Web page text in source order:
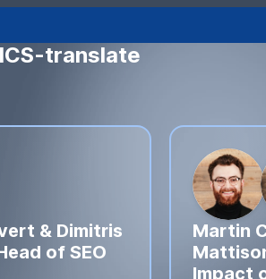
translate
& Dimitris
of SEO
Martin
Impact